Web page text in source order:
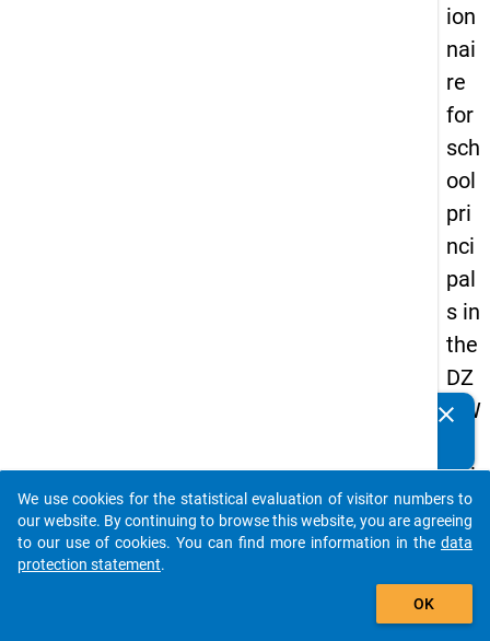
ion
nai
re
for
sch
ool
pri
nci
pal
s in
the
DZ
HW
nel
Stu
dy
clear
auto_stories
add_shopping_cart
We use cookies for the statistical evaluation of visitor numbers to
our website. By continuing to browse this website, you are agreeing
to our use of cookies. You can find more information in the data
protection statement.
OK